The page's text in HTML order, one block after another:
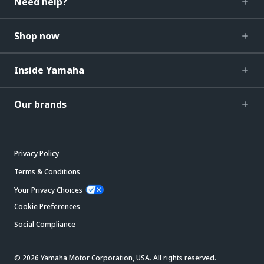
Shop now
Inside Yamaha
Our brands
Privacy Policy
Terms & Conditions
Your Privacy Choices
Cookie Preferences
Social Compliance
© 2026 Yamaha Motor Corporation, USA. All rights reserved.